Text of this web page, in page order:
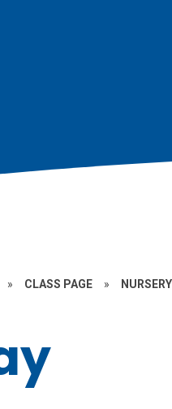
» CLASS PAGE » NURSERY